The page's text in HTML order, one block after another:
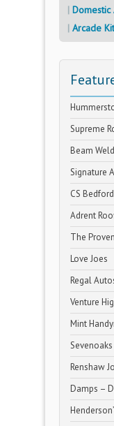
Domestic
Arcade
Supreme
Beam
Signature
CS
Adrent
The
Love Joes
Regal
Venture
Mint
Renshaw
Damps –